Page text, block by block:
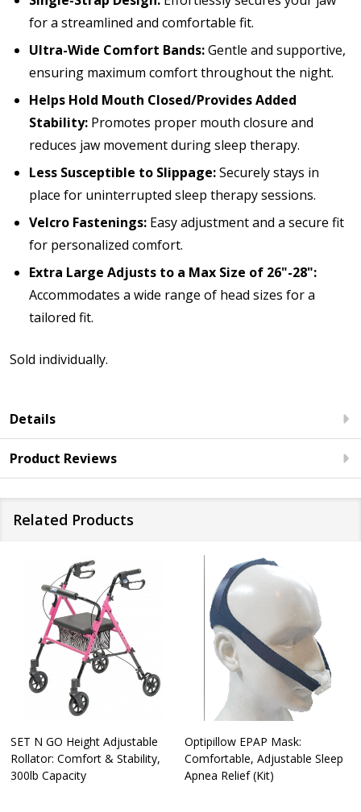
for a streamlined and comfortable fit.
Ultra-Wide Comfort Bands:Gentle and supportive,
ensuring maximum comfort throughout the night.
Helps Hold Mouth Closed/Provides Added
Stability: Promotes proper mouth closure and
reduces jaw movement during sleep therapy.
Less Susceptible to Slippage:Securely stays in
place for uninterrupted sleep therapy sessions.
Velcro Fastenings: Easy adjustment and a secure fit
for personalized comfort.
Extra Large Adjusts to a Max Size of 26"-28":
Accommodates a wide range of head sizes for a
tailored fit.
Sold individually.
Details
Product Reviews
Related Products
SET N GO Height Adjustable
Rollator: Comfort & Stability,
300lb Capacity
Optipillow EPAP Mask:
Comfortable, Adjustable Sleep
Apnea Relief (Kit)